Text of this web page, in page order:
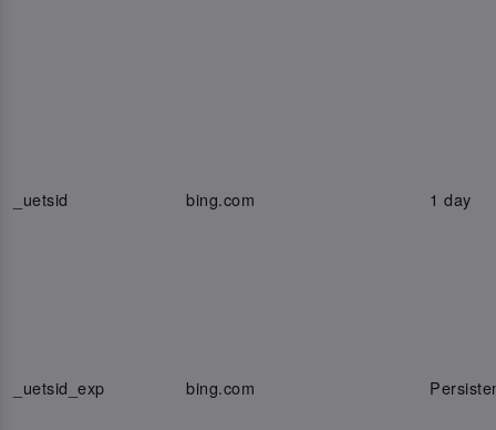
_uetsid bing.com 1 day
_uetsid_exp bing.com